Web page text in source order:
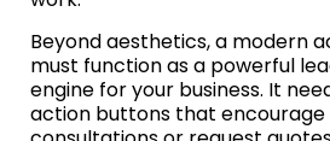
Beyond aesthetics, a modern
must function as a powerful
engine for your business. It
action buttons that encourage